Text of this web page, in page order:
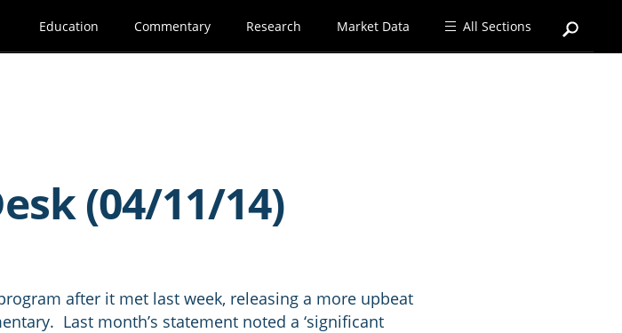
Education Commentary Research Market Data All Sections
(04/11/14)
after it met last week, releasing a more upbeat
Last month’s statement noted a ‘significant